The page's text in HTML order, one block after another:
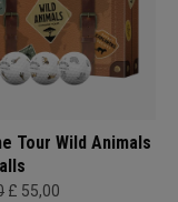
Tour Wild Animals
£ 55,00